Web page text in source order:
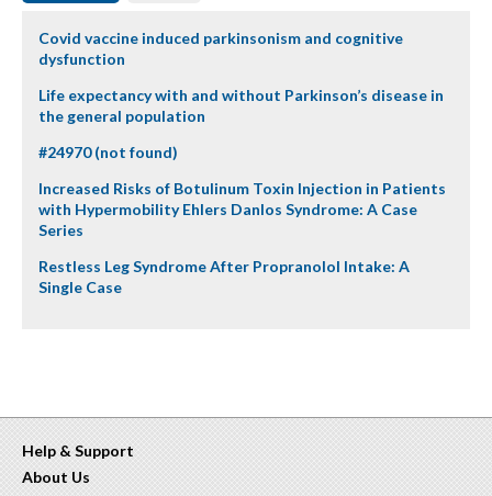
Covid vaccine induced parkinsonism and cognitive
dysfunction
Life expectancy with and without Parkinson’s disease in
the general population
#24970 (not found)
Increased Risks of Botulinum Toxin Injection in Patients
with Hypermobility Ehlers Danlos Syndrome: A Case
Series
Restless Leg Syndrome After Propranolol Intake: A
Single Case
Help & Support
About Us